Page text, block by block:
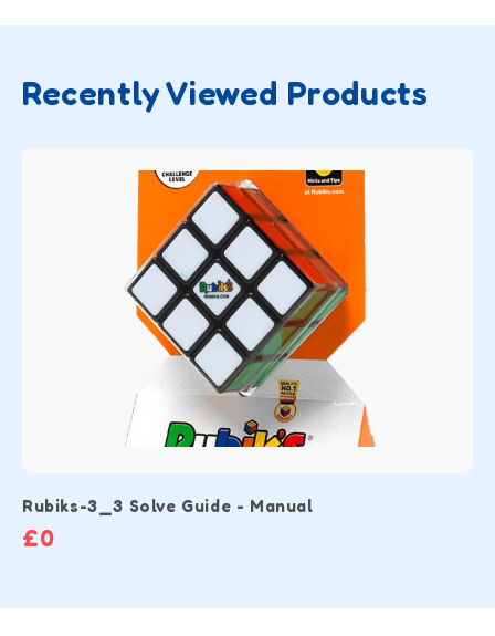
Recently Viewed Products
Rubiks-3_3 Solve Guide - Manual
£0